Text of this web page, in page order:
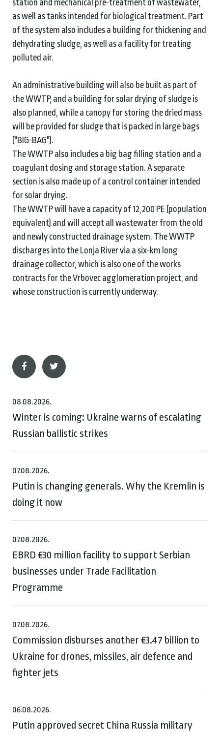
station and mechanical pre-treatment of wastewater,
as well as tanks intended for biological treatment. Part
of the system also includes a building for thickening and
dehydrating sludge, as well as a facility for treating
polluted air.
An administrative building will also be built as part of
the WWTP, and a building for solar drying of sludge is
also planned, while a canopy for storing the dried mass
will be provided for sludge that is packed in large bags
("BIG-BAG").
The WWTP also includes a big bag filling station and a
coagulant dosing and storage station. A separate
section is also made up of a control container intended
for solar drying.
The WWTP will have a capacity of 12,200 PE (population
equivalent) and will accept all wastewater from the old
and newly constructed drainage system. The WWTP
discharges into the Lonja River via a six-km long
drainage collector, which is also one of the works
contracts for the Vrbovec agglomeration project, and
whose construction is currently underway.
08.08.2026.
Winter is coming: Ukraine warns of escalating
Russian ballistic strikes
07.08.2026.
Putin is changing generals. Why the Kremlin is
doing it now
07.08.2026.
EBRD €30 million facility to support Serbian
businesses under Trade Facilitation
Programme
07.08.2026.
Commission disburses another €3.47 billion to
Ukraine for drones, missiles, air defence and
fighter jets
06.08.2026.
Putin approved secret China Russia military